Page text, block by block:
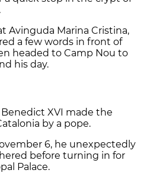
Avinguda Marina Cristina,
a few words in front of
headed to Camp Nou to
his day.
Benedict XVI made the
by a pope.
6, he unexpectedly
before turning in for
Palace.